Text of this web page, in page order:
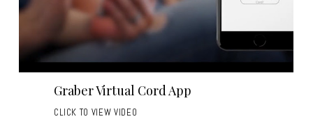
Graber Virtual Cord App
CLICK TO VIEW VIDEO